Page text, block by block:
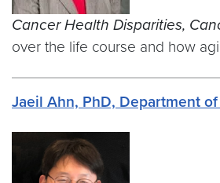
Cancer Health Disparities,
over the life course and how
Jaeil Ahn, PhD, Department